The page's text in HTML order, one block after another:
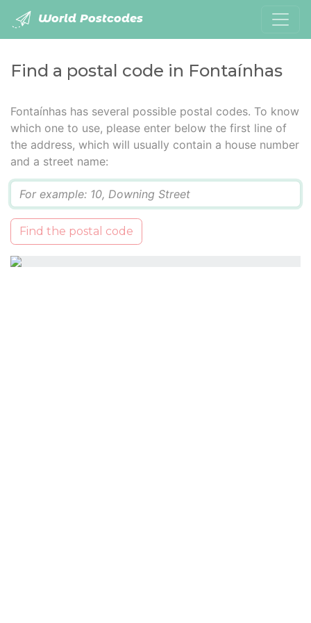
World Postcodes
Find a postal code in Fontaínhas
Fontaínhas has several possible postal codes. To know
which one to use, please enter below the first line of
the address, which will usually contain a house number
and a street name:
Find the postal code